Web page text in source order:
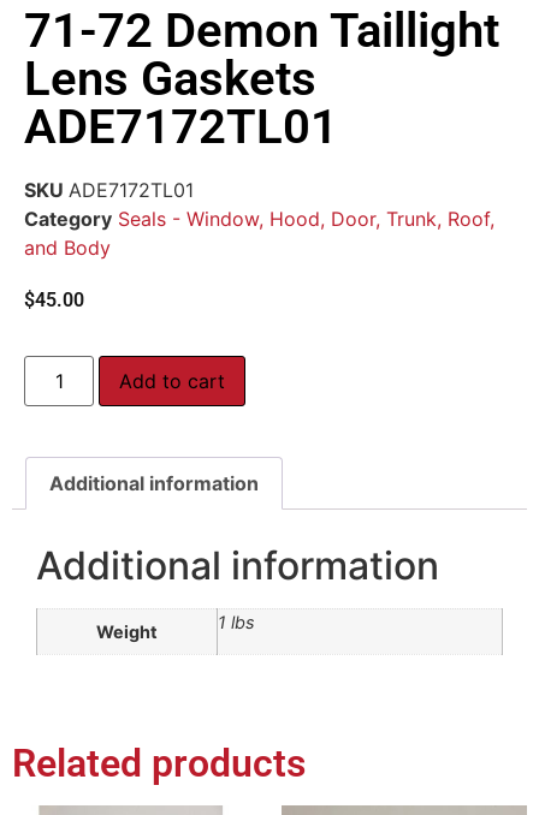
71-72 Demon Taillight
Lens Gaskets
ADE7172TL01
SKU ADE7172TL01
Category Seals - Window, Hood, Door, Trunk, Roof,
and Body
$45.00
Add to cart
Additional information
Additional information
Weight 1 lbs
Related products